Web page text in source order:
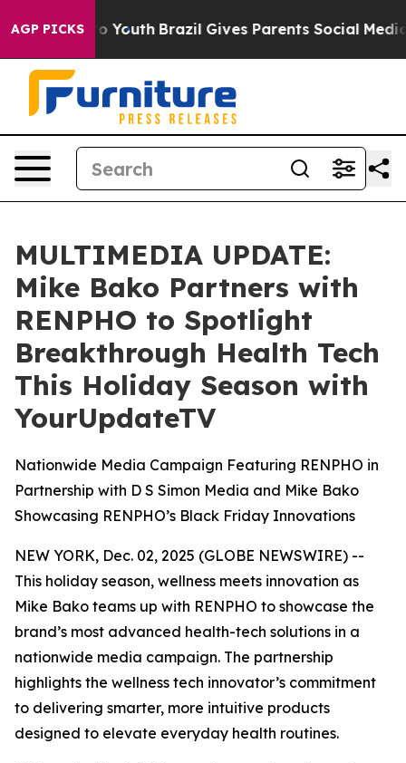
AGP PICKSto Youth Brazil Gives Parents Social Media
MULTIMEDIA UPDATE:
Mike Bako Partners with
RENPHO to Spotlight
Breakthrough Health Tech
This Holiday Season with
YourUpdateTV
Nationwide Media Campaign Featuring RENPHO in
Partnership with D S Simon Media and Mike Bako
Showcasing RENPHO’s Black Friday Innovations
NEW YORK, Dec. 02, 2025 (GLOBE NEWSWIRE) --
This holiday season, wellness meets innovation as
Mike Bako teams up with RENPHO to showcase the
brand’s most advanced health-tech solutions in a
nationwide media campaign. The partnership
highlights the wellness tech innovator’s commitment
to delivering smarter, more intuitive products
designed to elevate everyday health routines.